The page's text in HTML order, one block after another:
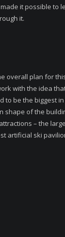
it possible to
it.
overall plan for
with the idea
to be the biggest
shape of the
– the
artificial ski